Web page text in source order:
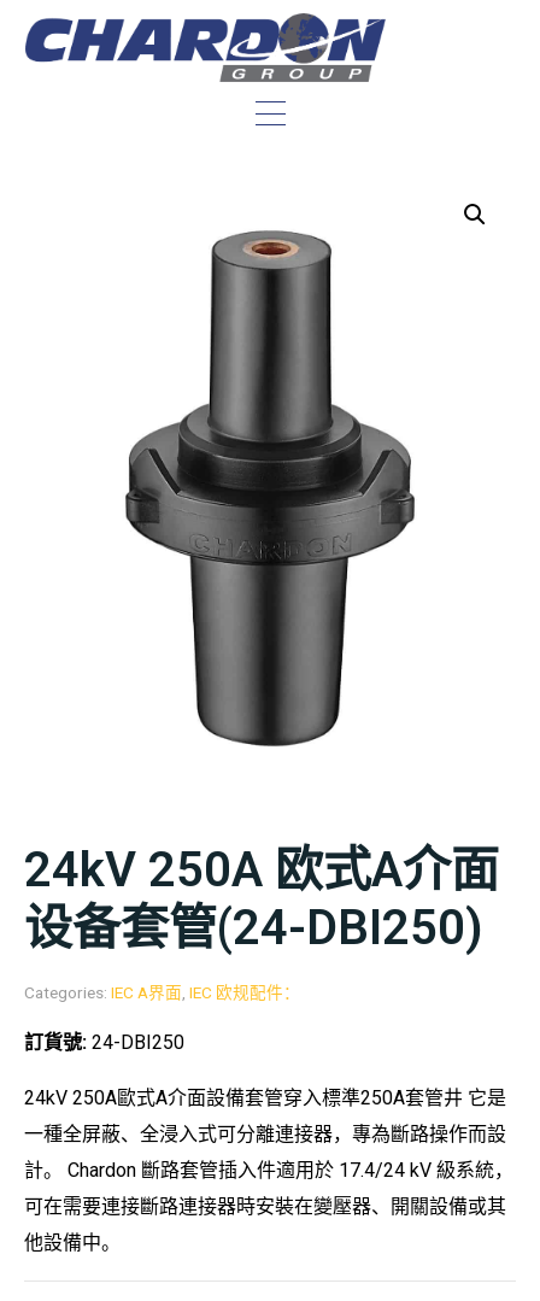
24kV 250A 欧式A介面
设备套管(24-DBI250)
Categories: IEC A界面 IEC 欧规配件：
訂貨號: 24-DBI250
24kV 250A歐式A介面設備套管穿入標準250A套管井 它是
一種全屏蔽、全浸入式可分離連接器，專為斷路操作而設
計。 Chardon 斷路套管插入件適用於 17.4/24 kV 級系統，
可在需要連接斷路連接器時安裝在變壓器、開關設備或其
他設備中。